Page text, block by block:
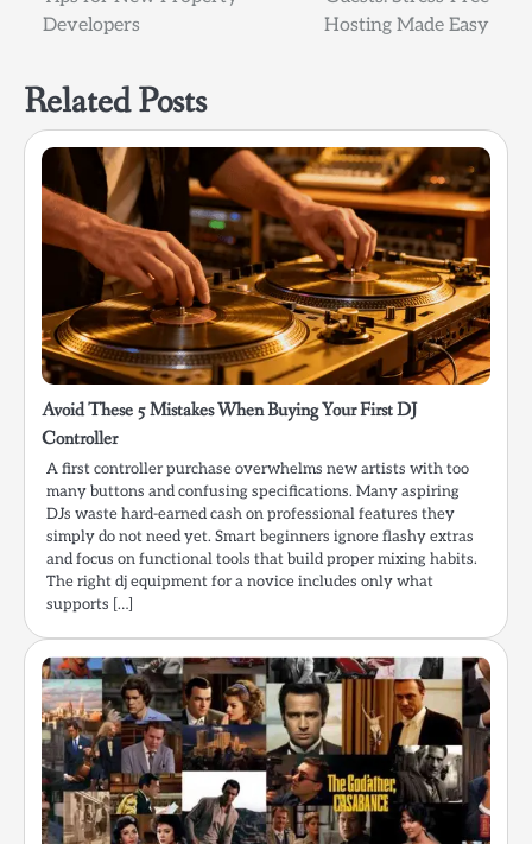
navigation
Developers
Hosting Made Easy
Related Posts
Avoid These 5 Mistakes When Buying Your First DJ
Controller
A first controller purchase overwhelms new artists with too
many buttons and confusing specifications. Many aspiring
DJs waste hard-earned cash on professional features they
simply do not need yet. Smart beginners ignore flashy extras
and focus on functional tools that build proper mixing habits.
The right dj equipment for a novice includes only what
supports […]